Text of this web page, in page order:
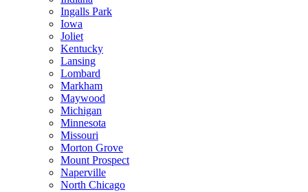
Ingalls Park
Iowa
Joliet
Kentucky
Lansing
Lombard
Markham
Maywood
Michigan
Minnesota
Missouri
Morton Grove
Mount Prospect
Naperville
North Chicago